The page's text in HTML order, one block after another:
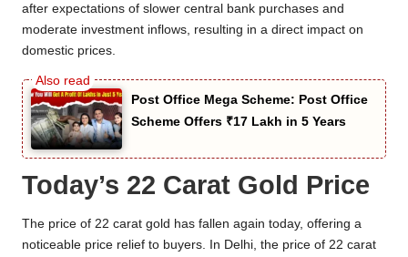
after expectations of slower central bank purchases and
moderate investment inflows, resulting in a direct impact on
domestic prices.
Post Office Mega Scheme: Post Office
Scheme Offers ₹17 Lakh in 5 Years
Today’s 22 Carat Gold Price
The price of 22 carat gold has fallen again today, offering a
noticeable price relief to buyers. In Delhi, the price of 22 carat